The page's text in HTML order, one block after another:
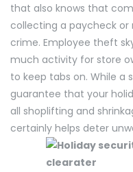
that also knows that
collecting a paycheck or
crime. Employee theft
much activity for store
to keep tabs on. While a
guarantee that your
all shoplifting and
certainly helps deter